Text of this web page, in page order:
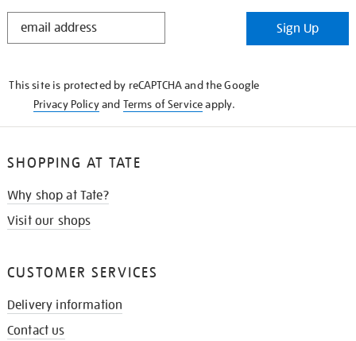
STAY
Sign Up
This site is protected by reCAPTCHA and the Google
Privacy Policyand Terms of Serviceapply.
SHOPPING AT TATE
Why shop at Tate?
Visit our shops
CUSTOMER SERVICES
Delivery information
Contact us